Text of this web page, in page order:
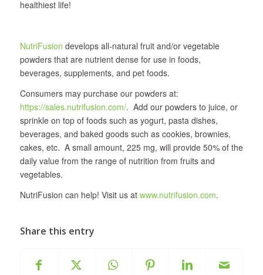
healthiest life!
NutriFusion develops all‐natural fruit and/or vegetable
powders that are nutrient dense for use in foods,
beverages, supplements, and pet foods.
Consumers may purchase our powders at:
https://sales.nutrifusion.com/. Add our powders to juice, or
sprinkle on top of foods such as yogurt, pasta dishes,
beverages, and baked goods such as cookies, brownies,
cakes, etc. A small amount, 225 mg, will provide 50% of the
daily value from the range of nutrition from fruits and
vegetables.
NutriFusion can help! Visit us at www.nutrifusion.com.
Share this entry